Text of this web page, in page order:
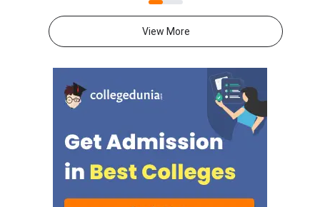
notification provides the
complete timeline for online
admission to Bachelor of
Pharmacy (BPharm) seats in
participating institutes across
West Bengal.Eligible candidates
who have secured a rank in
WBJEE 2026 can register
through the counselling portal.
Allotted candidates
using their
view the allotment
Round 3 result was
July 28, 2026.
View More